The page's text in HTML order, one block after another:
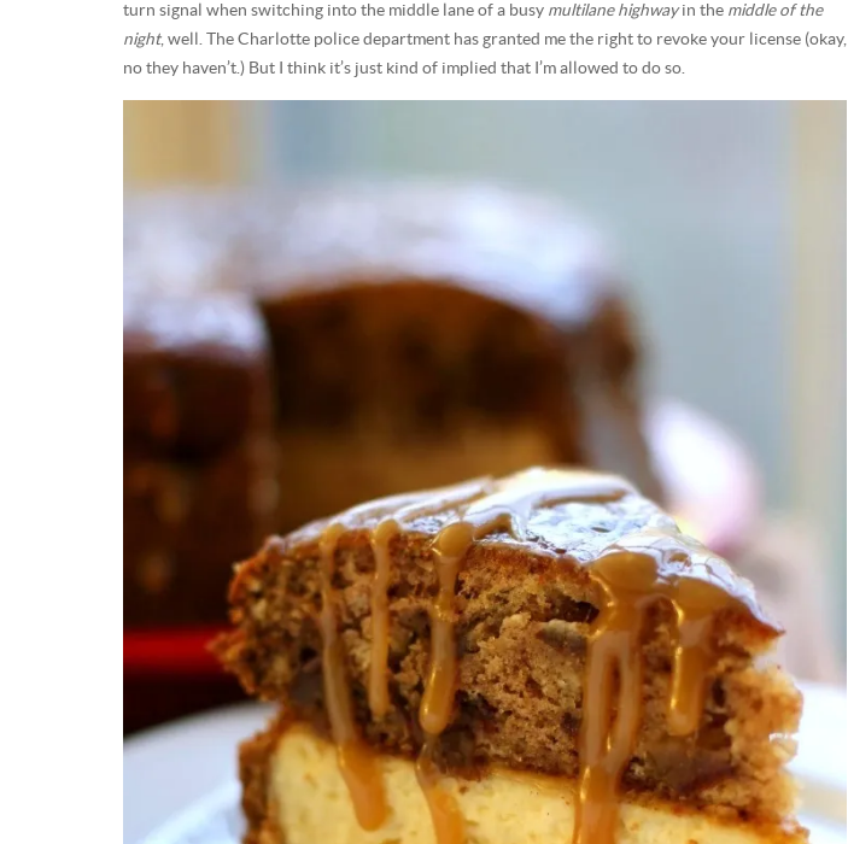
turn signal when switching into the middle lane of a busy multilane highwayin the middle of the
night, well. The Charlotte police department has granted me the right to revoke your license (okay,
no they haven’t.) But I think it’s just kind of implied that I’m allowed to do so.